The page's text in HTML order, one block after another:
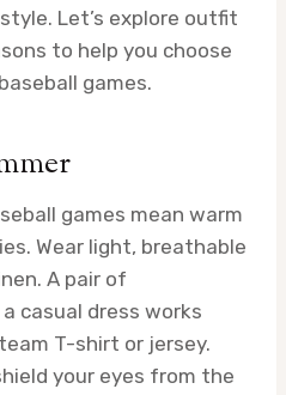
Let’s explore outfit
to help you choose
games.
games mean warm
Wear light, breathable
A pair of
casual dress works
T-shirt or jersey.
your eyes from the